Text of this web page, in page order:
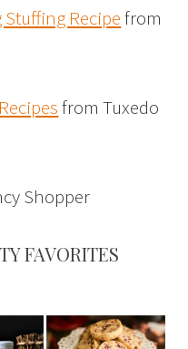
Recipefrom
from Tuxedo
Shopper
FAVORITES